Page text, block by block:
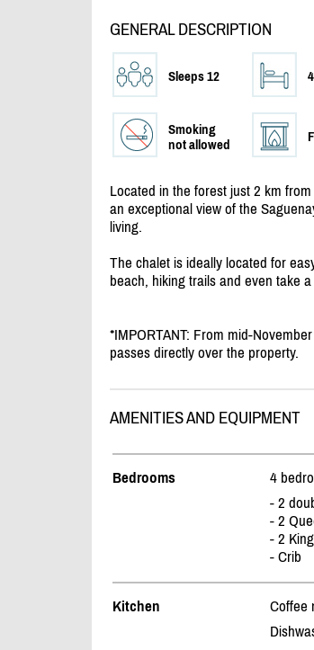
GENERAL DESCRIPTION
Sleeps 12
Smoking
not allowed
Located in the forest just 2 km
an exceptional view of the
living.
The chalet is ideally located for
beach, hiking trails and even take
*IMPORTANT: From mid-
passes directly over the property.
AMENITIES AND EQUIPMENT
Bedrooms
4
- 2
- 2
- 2
- Crib
Kitchen Coffee